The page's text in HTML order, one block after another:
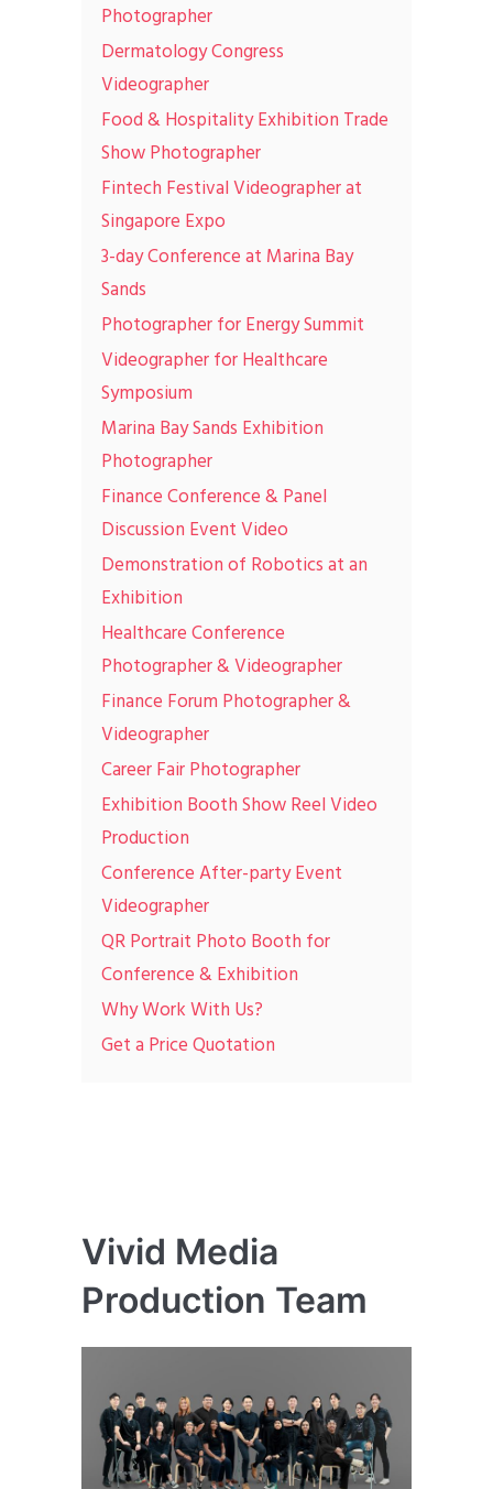
Photographer
Dermatology Congress
Videographer
Food & Hospitality Exhibition Trade
Show Photographer
Fintech Festival Videographer at
Singapore Expo
3-day Conference at Marina Bay
Sands
Photographer for Energy Summit
Videographer for Healthcare
Symposium
Marina Bay Sands Exhibition
Photographer
Finance Conference & Panel
Discussion Event Video
Demonstration of Robotics at an
Exhibition
Healthcare Conference
Photographer & Videographer
Finance Forum Photographer &
Videographer
Career Fair Photographer
Exhibition Booth Show Reel Video
Production
Conference After-party Event
Videographer
QR Portrait Photo Booth for
Conference & Exhibition
Why Work With Us?
Get a Price Quotation
Vivid Media
Production Team